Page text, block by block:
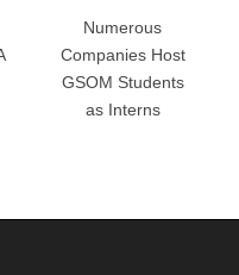
Numerous
Companies Host
GSOM Students
as Interns